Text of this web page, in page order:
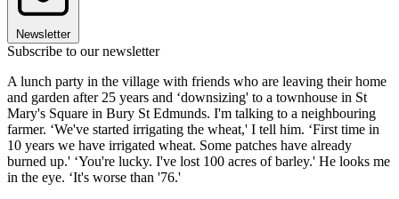
Newsletter
Subscribe to our newsletter
A lunch party in the village with friends who are leaving their home
and garden after 25 years and ‘downsizing' to a townhouse in St
Mary's Square in Bury St Edmunds. I'm talking to a neighbouring
farmer. ‘We've started irrigating the wheat,' I tell him. ‘First time in
10 years we have irrigated wheat. Some patches have already
burned up.' ‘You're lucky. I've lost 100 acres of barley.' He looks me
in the eye. ‘It's worse than '76.'